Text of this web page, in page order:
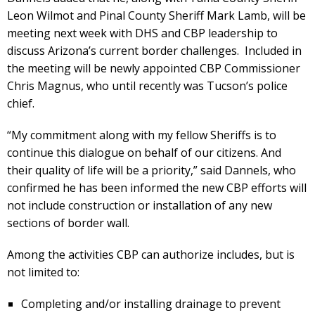
Leon Wilmot and Pinal County Sheriff Mark Lamb, will be
meeting next week with DHS and CBP leadership to
discuss Arizona’s current border challenges. Included in
the meeting will be newly appointed CBP Commissioner
Chris Magnus, who until recently was Tucson’s police
chief.
“My commitment along with my fellow Sheriffs is to
continue this dialogue on behalf of our citizens. And
their quality of life will be a priority,” said Dannels, who
confirmed he has been informed the new CBP efforts will
not include construction or installation of any new
sections of border wall.
Among the activities CBP can authorize includes, but is
not limited to:
Completing and/or installing drainage to prevent